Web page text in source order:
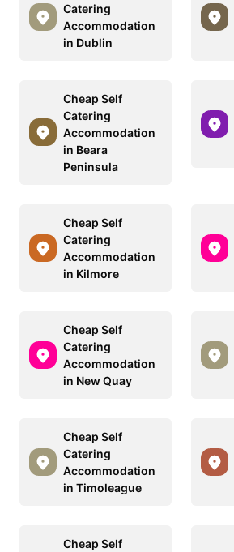
Catering
Accommodation
in Dublin
Cheap Self
Catering
Accommodation
in Beara
Peninsula
Cheap Self
Catering
Accommodation
in Kilmore
Cheap Self
Catering
Accommodation
in New Quay
Cheap Self
Catering
Accommodation
in Timoleague
Cheap Self